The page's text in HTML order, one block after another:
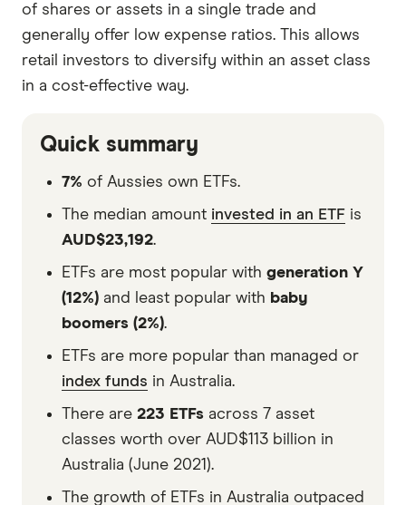
of shares or assets in a single trade and
generally offer low expense ratios. This allows
retail investors to diversify within an asset class
in a cost-effective way.
Quick summary
7% of Aussies own ETFs.
The median amount invested in an ETF is
AUD$23,192.
ETFs are most popular with generation Y
(12%) and least popular with baby
boomers (2%).
ETFs are more popular than managed or
index funds in Australia.
There are 223 ETFs across 7 asset
classes worth over AUD$113 billion in
Australia (June 2021).
The growth of ETFs in Australia outpaced